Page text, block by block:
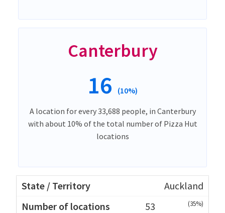
Canterbury
16 (10%)
A location for every 33,688 people, in Canterbury
with about 10% of the total number of Pizza Hut
locations
Auckland
53
(35%)